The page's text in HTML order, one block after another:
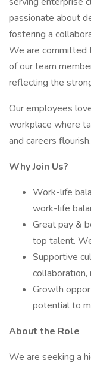
passionate about
fostering a
We are committed
of our team
reflecting the
Our employees
workplace where
and careers flourish.
Why Join Us?
Work-life
work-life
Great pay &
top talent.
Supportive
collaboration,
Growth
potential to
About the Role
We are seeking a